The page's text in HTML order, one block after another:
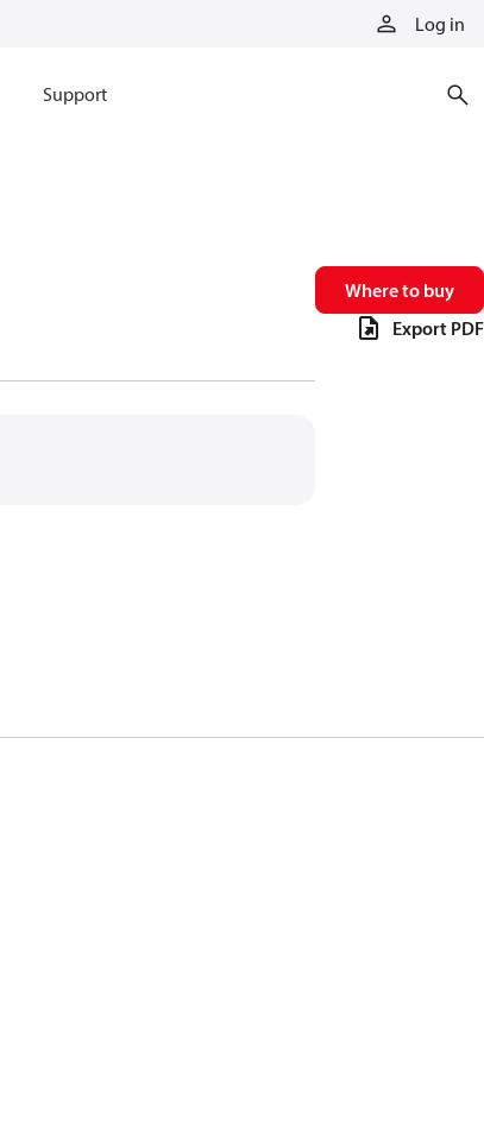
Log in
Support
Where to buy
Export PDF